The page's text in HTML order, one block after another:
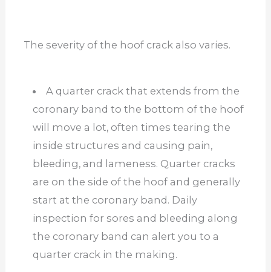
The severity of the hoof crack also varies.
A quarter crack that extends from the
coronary band to the bottom of the hoof
will move a lot, often times tearing the
inside structures and causing pain,
bleeding, and lameness. Quarter cracks
are on the side of the hoof and generally
start at the coronary band. Daily
inspection for sores and bleeding along
the coronary band can alert you to a
quarter crack in the making.